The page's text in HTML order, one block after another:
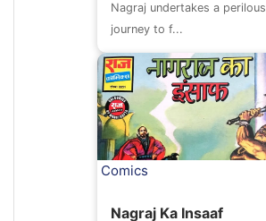
Nagraj undertakes a perilous
journey to f...
Comics
Nagraj Ka Insaaf